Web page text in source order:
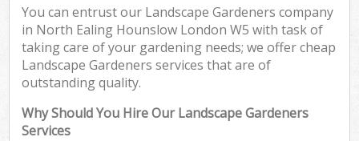
You can entrust our Landscape Gardeners company
in North Ealing Hounslow London W5 with task of
taking care of your gardening needs; we offer cheap
Landscape Gardeners services that are of
outstanding quality.
Why Should You Hire Our Landscape Gardeners
Services